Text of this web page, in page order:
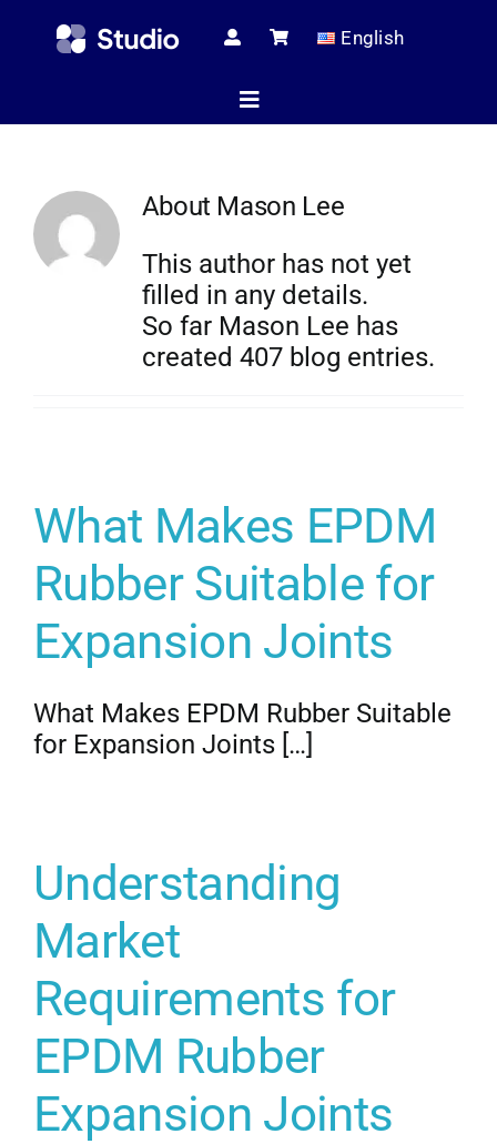
English
Toggle
Technical
Get
About Mason Lee
This author has not yet
filled in any details.
So far Mason Lee has
created 407 blog entries.
What Makes EPDM
Rubber Suitable for
Expansion Joints
What Makes EPDM Rubber Suitable
for Expansion Joints […]
Understanding
Market
Requirements for
EPDM Rubber
Expansion Joints